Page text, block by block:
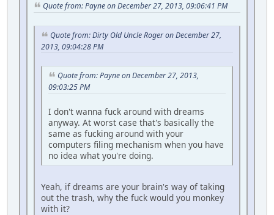
Quote from: Payne on December 27, 2013, 09:06:41 PM
Quote from: Dirty Old Uncle Roger on December 27,
2013, 09:04:28 PM
Quote from: Payne on December 27, 2013,
09:03:25 PM
I don't wanna fuck around with dreams
anyway. At worst case that's basically the
same as fucking around with your
computers filing mechanism when you have
no idea what you're doing.
Yeah, if dreams are your brain's way of taking
out the trash, why the fuck would you monkey
with it?